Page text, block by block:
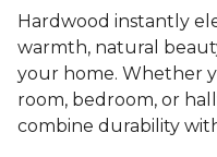
Hardwood instantly
warmth, natural
your home. Whether
room, bedroom, or
combine durability